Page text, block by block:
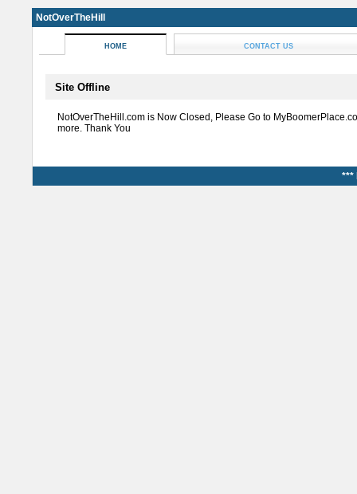
NotOverTheHill
HOME CONTACT US
Site Offline
NotOverTheHill.com is Now Closed, Please Go to
more. Thank You
***